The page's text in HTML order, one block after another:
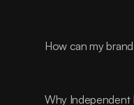
How can my
Why Independent